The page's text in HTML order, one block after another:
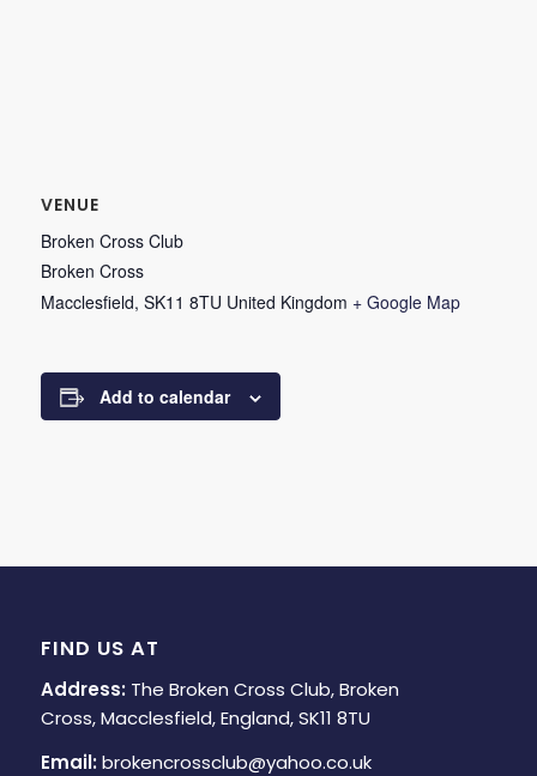
VENUE
Broken Cross Club
Broken Cross
Macclesfield, SK11 8TU United Kingdom + Google Map
Add to calendar
FIND US AT
Address: The Broken Cross Club, Broken
Cross, Macclesfield, England, SK11 8TU
Email: brokencrossclub@yahoo.co.uk